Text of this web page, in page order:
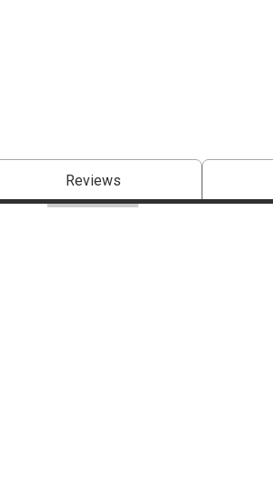
Reviews